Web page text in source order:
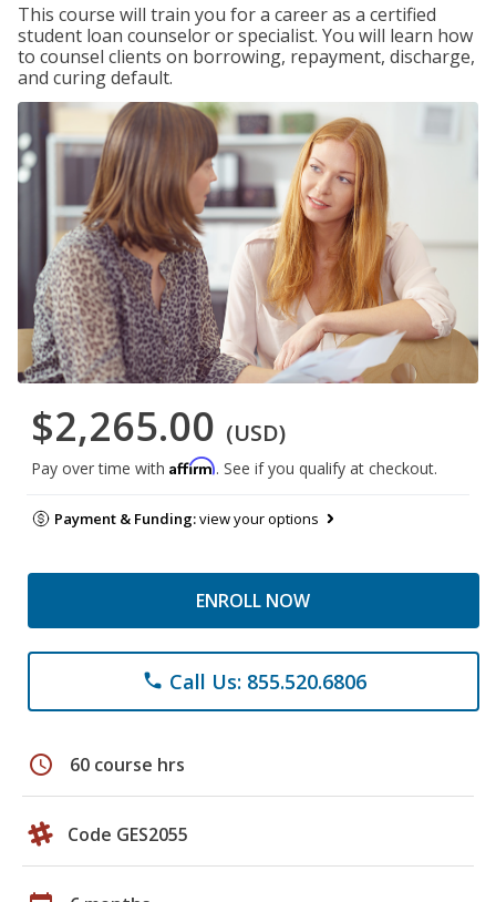
This course will train you for a career as a certified
student loan counselor or specialist. You will learn how
to counsel clients on borrowing, repayment, discharge,
and curing default.
$2,265.00 (USD)
Pay over time with Affirm. See if you qualify at checkout.
Payment & Funding:view your options
ENROLL NOW
phone Call Us: 855.520.6806
schedule 60 course hrs
Code GES2055